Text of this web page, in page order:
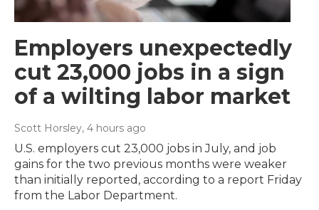
Employers unexpectedly
cut 23,000 jobs in a sign
of a wilting labor market
Scott Horsley, 4 hours ago
U.S. employers cut 23,000 jobs in July, and job
gains for the two previous months were weaker
than initially reported, according to a report Friday
from the Labor Department.